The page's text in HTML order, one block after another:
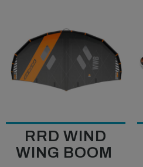
RRD WIND
WING BOOM